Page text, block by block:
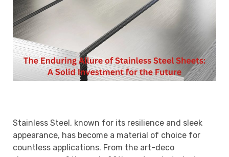
Stainless Steel, known for its resilience and sleek
appearance, has become a material of choice for
countless applications. From the art-deco